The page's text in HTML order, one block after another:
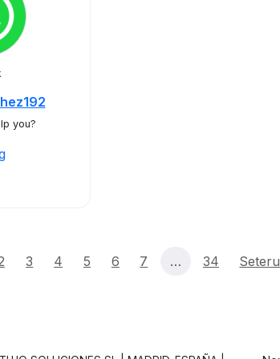
you?
3 4 5 6 7 … 34